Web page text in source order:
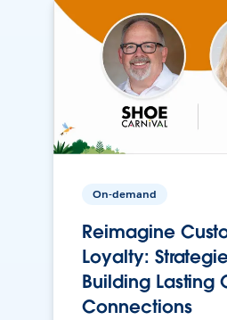
On-demand
Reimagine
Loyalty:
Building Lasting
Connections